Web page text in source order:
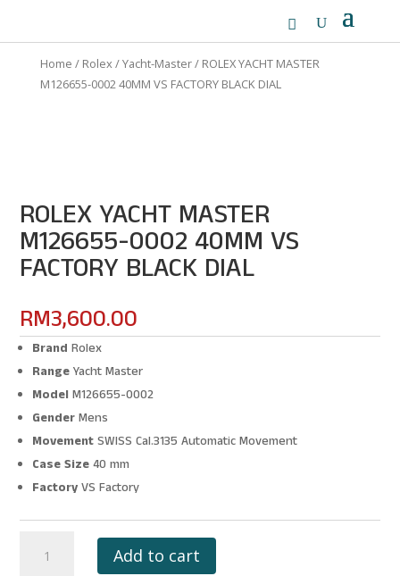
Home / Rolex/Yacht-Master/ ROLEX YACHT MASTER
M126655-0002 40MM VS FACTORY BLACK DIAL
ROLEX YACHT MASTER
M126655-0002 40MM VS
FACTORY BLACK DIAL
RM3,600.00
Brand Rolex
Range Yacht Master
Model M126655-0002
Gender Mens
Movement SWISS Cal.3135 Automatic Movement
Case Size 40 mm
Factory VS Factory
YACHT
Add to cart